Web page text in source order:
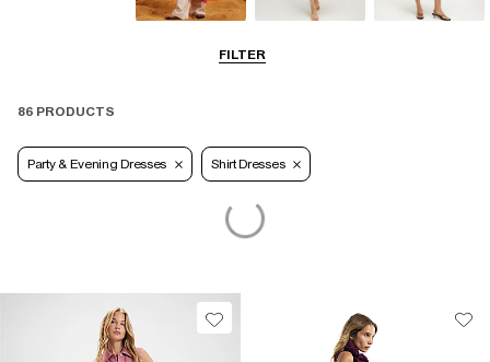
FILTER
86 PRODUCTS
Party & Evening Dresses Shirt Dresses